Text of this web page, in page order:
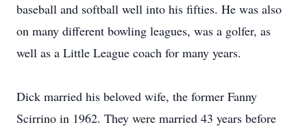
baseball and softball well into his fifties. He was also
on many different bowling leagues, was a golfer, as
well as a Little League coach for many years.
Dick married his beloved wife, the former Fanny
Scirrino in 1962. They were married 43 years before